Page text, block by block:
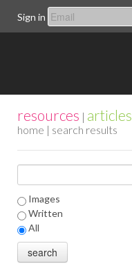
Sign in
resources | articles
home | search results
Images
Written
All